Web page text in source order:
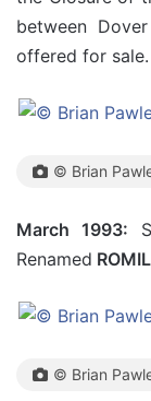
between
offered for sale.
© Brian
March 1993:
Renamed
© Brian